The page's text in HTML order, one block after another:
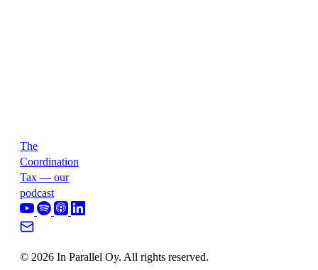
The
Coordination
Tax — our
podcast
© 2026 In Parallel Oy. All rights reserved.